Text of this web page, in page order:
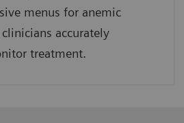
menus for anemic
accurately
treatment.